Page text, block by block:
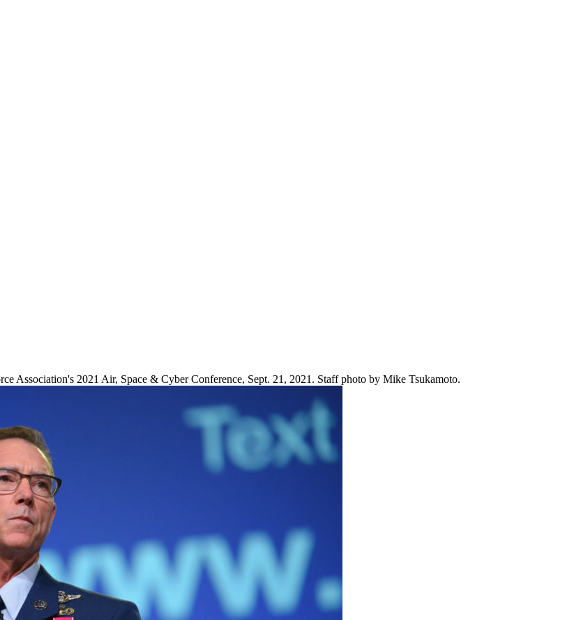
Association's 2021 Air, Space & Cyber Conference, Sept. 21, 2021. Staff photo by Mike Tsukamoto.